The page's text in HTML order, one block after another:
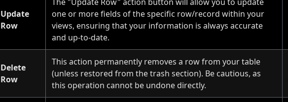
Update
Row
one or more fields of the specific row/record within your
views, ensuring that your information is always accurate
and up-to-date.
Delete
Row
This action permanently removes a row from your table
(unless restored from the trash section). Be cautious, as
this operation cannot be undone directly.